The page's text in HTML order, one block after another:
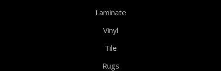
Laminate
Vinyl
Tile
Rugs